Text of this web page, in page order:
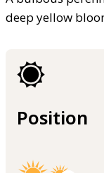
deep yellow
Position